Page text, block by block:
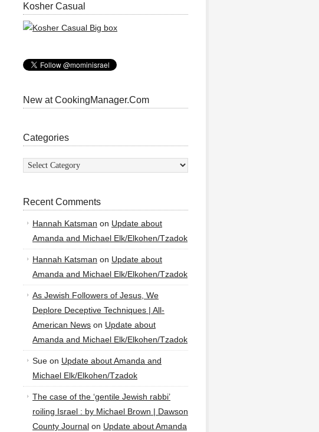
Kosher Casual
New at CookingManager.Com
Categories
Categories
Recent Comments
Hannah Katsman on Update about
Amanda and Michael Elk/Elkohen/Tzadok
Hannah Katsman on Update about
Amanda and Michael Elk/Elkohen/Tzadok
As Jewish Followers of Jesus, We
Deplore Deceptive Techniques | All-
American News on Update about
Amanda and Michael Elk/Elkohen/Tzadok
Sue on Update about Amanda and
Michael Elk/Elkohen/Tzadok
The case of the ‘gentile Jewish rabbi’
roiling Israel : by Michael Brown | Dawson
County Journal on Update about Amanda